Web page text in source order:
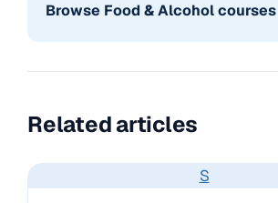
Browse Food & Alcohol courses
Related articles
S